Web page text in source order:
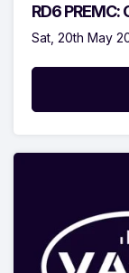
RD6 PREMC:
Sat, 20th May